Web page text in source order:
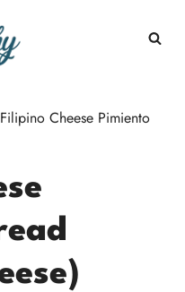
Filipino Cheese Pimiento